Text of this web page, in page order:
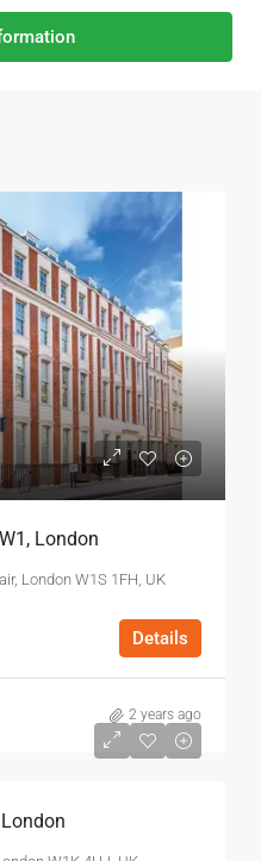
London
London W1S 1FH, UK
Details
2 years ago